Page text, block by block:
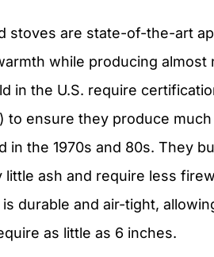
stoves are state-of-the-art
while producing
in the U.S. require
to ensure they produce
in the 1970s and 80s. They
little ash and require less
durable and air-tight,
as little as 6 inches.